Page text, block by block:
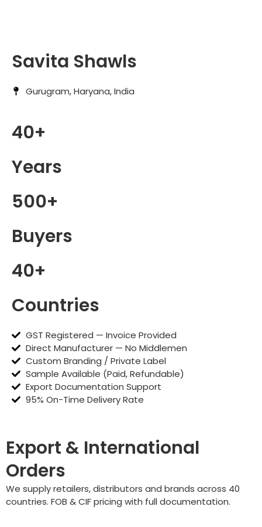
Savita Shawls
Gurugram, Haryana, India
40+
Years
500+
Buyers
40+
Countries
GST Registered — Invoice Provided
Direct Manufacturer — No Middlemen
Custom Branding / Private Label
Sample Available (Paid, Refundable)
Export Documentation Support
95% On-Time Delivery Rate
Export & International
Orders
We supply retailers, distributors and brands across 40
countries. FOB & CIF pricing with full documentation.